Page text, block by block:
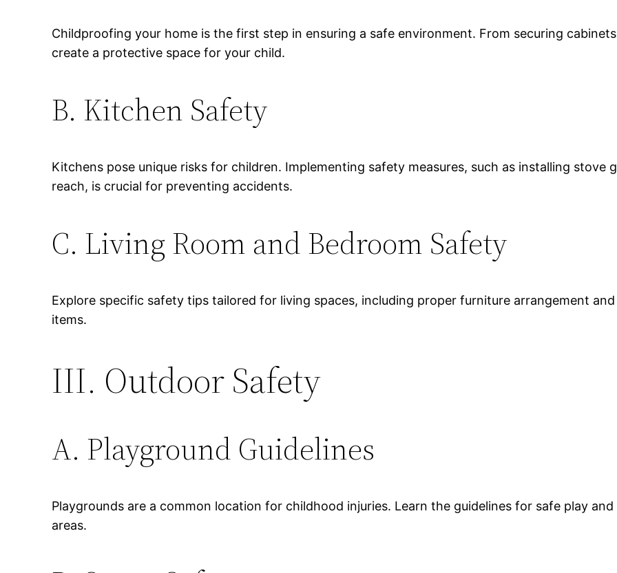
Childproofing your home is the first step in ensuring a safe environment. From securing
create a protective space for your child.
B. Kitchen Safety
Kitchens pose unique risks for children. Implementing safety measures, such as installing stove
reach, is crucial for preventing accidents.
C. Living Room and Bedroom Safety
Explore specific safety tips tailored for living spaces, including proper furniture arrangement
items.
III. Outdoor Safety
A. Playground Guidelines
Playgrounds are a common location for childhood injuries. Learn the guidelines for safe play
areas.